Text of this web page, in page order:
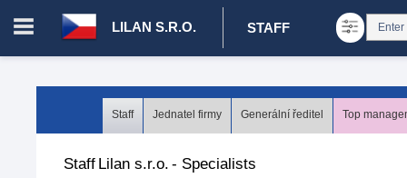
LILAN S.R.O. STAFF
Log in Register
Staff Jednatel firmy Generální ředitel Top
Staff Lilan s.r.o. - Specialists